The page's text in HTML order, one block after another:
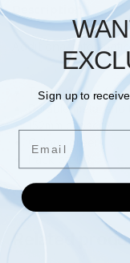
Description
Treasury tags for
Durable metal end
152mm capacity
Colour: green
Pack of 100
Related
Sign up to
Email